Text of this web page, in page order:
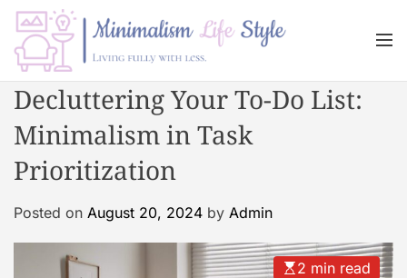
p M
i
n
i
m
l
i
M
Decluttering Your To-Do List:
Minimalism in Task
Prioritization
Posted on August 20, 2024 by Admin
2 min read